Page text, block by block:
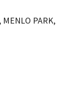
MENLO PARK,